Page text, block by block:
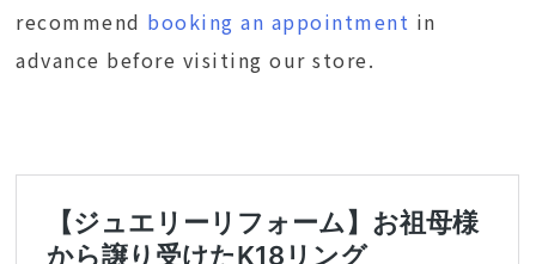
recommend booking an appointment in
advance before visiting our store.